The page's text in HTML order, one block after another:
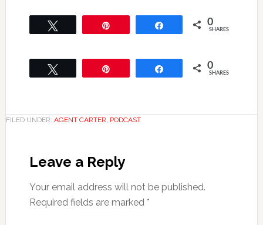
0
SHARES
0
SHARES
FILED UNDER: AGENT CARTER, PODCAST
Leave a Reply
Your email address will not be published.
Required fields are marked *